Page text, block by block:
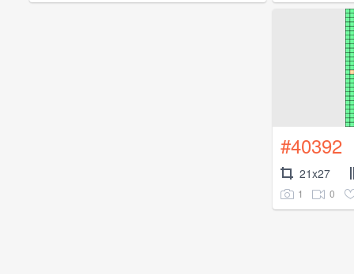
#40392
21x27
1 0